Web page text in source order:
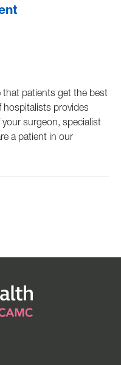
that patients get the best
hospitalists provides
surgeon, specialist
a patient in our